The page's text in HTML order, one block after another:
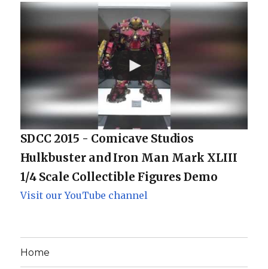
SDCC 2015 - Comicave Studios
Hulkbuster and Iron Man Mark XLIII
1/4 Scale Collectible Figures Demo
Visit our YouTube channel
Home